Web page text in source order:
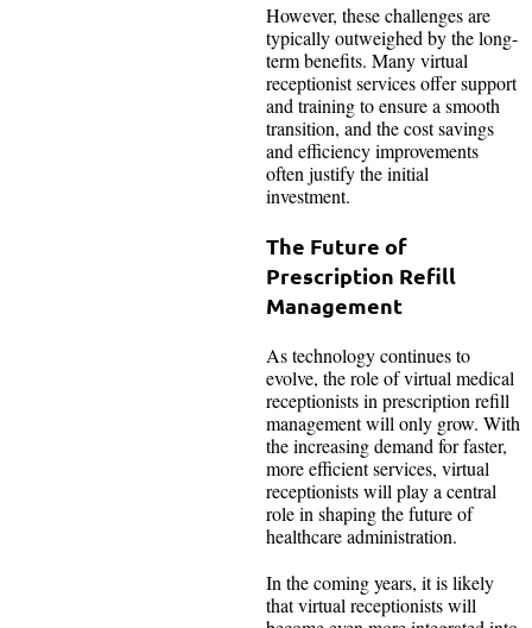
However, these challenges are
typically outweighed by the long-
term benefits. Many virtual
receptionist services offer support
and training to ensure a smooth
transition, and the cost savings
and efficiency improvements
often justify the initial
investment.
The Future of
Prescription Refill
Management
As technology continues to
evolve, the role of virtual medical
receptionists in prescription refill
management will only grow. With
the increasing demand for faster,
more efficient services, virtual
receptionists will play a central
role in shaping the future of
healthcare administration.
In the coming years, it is likely
that virtual receptionists will